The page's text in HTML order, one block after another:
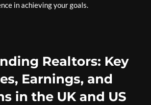
in achieving your goals.
Realtors: Key
Earnings, and
in the UK and US